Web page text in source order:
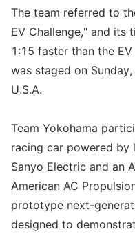
The team referred to
EV Challenge," and its
1:15 faster than the
was staged on
U.S.A.
Team Yokohama
racing car powered
Sanyo Electric and an
American AC
prototype next-
designed to